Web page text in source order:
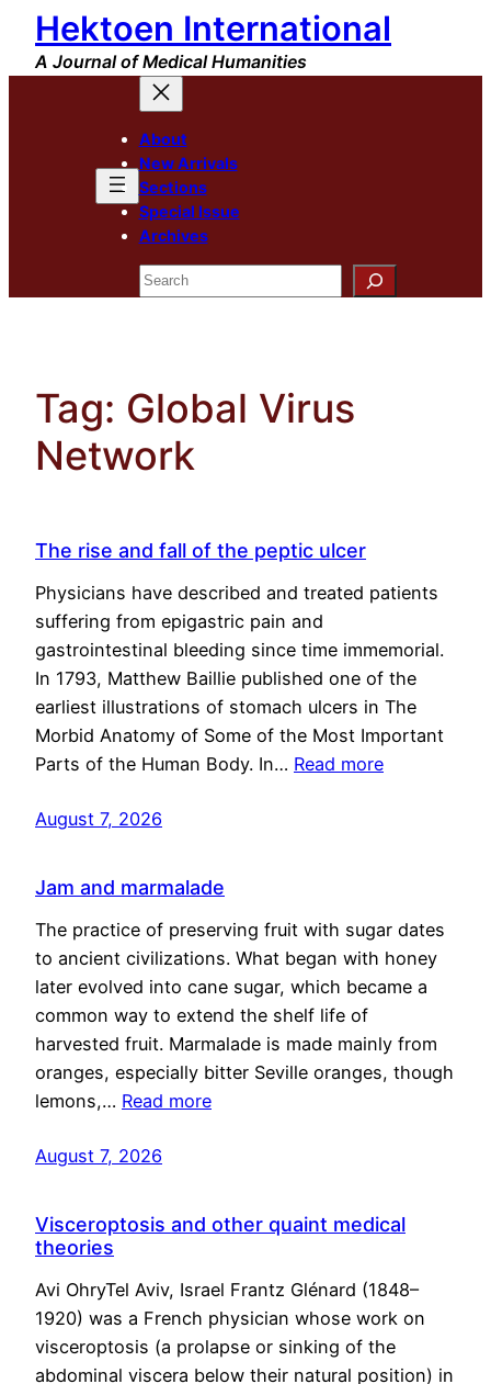
Skip
content
Hektoen International
A Journal of Medical Humanities
About
New Arrivals
Sections
Special Issue
Archives
Search
Tag: Global Virus
Network
The rise and fall of the peptic ulcer
Physicians have described and treated patients
suffering from epigastric pain and
gastrointestinal bleeding since time immemorial.
In 1793, Matthew Baillie published one of the
earliest illustrations of stomach ulcers in The
Morbid Anatomy of Some of the Most Important
Parts of the Human Body. In… Read more
August 7, 2026
Jam and marmalade
The practice of preserving fruit with sugar dates
to ancient civilizations. What began with honey
later evolved into cane sugar, which became a
common way to extend the shelf life of
harvested fruit. Marmalade is made mainly from
oranges, especially bitter Seville oranges, though
lemons,… Read more
August 7, 2026
Visceroptosis and other quaint medical
theories
Avi OhryTel Aviv, Israel Frantz Glénard (1848–
1920) was a French physician whose work on
visceroptosis (a prolapse or sinking of the
abdominal viscera below their natural position) in